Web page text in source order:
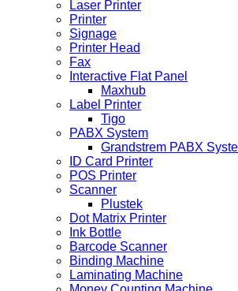
Laser Printer
Printer
Signage
Printer Head
Fax
Interactive Flat Panel
Maxhub
Label Printer
Tigo
PABX System
Grandstrem PABX
ID Card Printer
POS Printer
Scanner
Plustek
Dot Matrix Printer
Ink Bottle
Barcode Scanner
Binding Machine
Laminating Machine